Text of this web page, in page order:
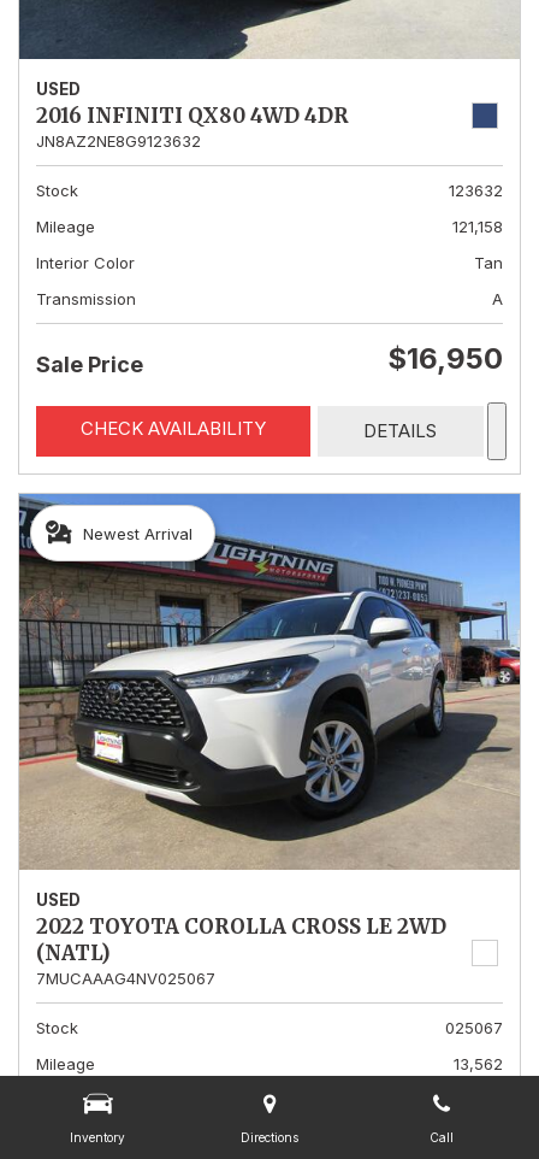
Inventory Directions Call
USED
2016 INFINITI QX80 4WD 4DR
JN8AZ2NE8G9123632
Stock
123632
Mileage
121,158
Interior Color
Tan
Transmission
A
Sale Price $16,950
CHECK AVAILABILITY DETAILS
Newest Arrival
USED
2022 TOYOTA COROLLA CROSS LE 2WD
(NATL)
7MUCAAAG4NV025067
Stock
025067
Mileage
13,562
Interior Color
Transmission